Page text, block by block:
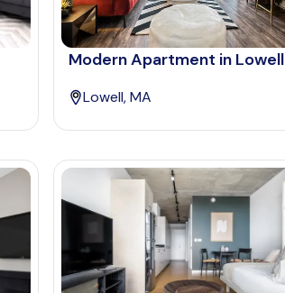
Modern Apartment in Lowell
Lowell, MA